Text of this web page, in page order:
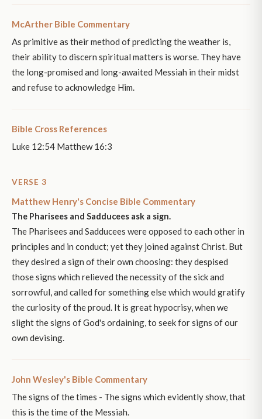
McArther Bible Commentary
As primitive as their method of predicting the weather is,
their ability to discern spiritual matters is worse. They have
the long-promised and long-awaited Messiah in their midst
and refuse to acknowledge Him.
Bible Cross References
Luke 12:54 Matthew 16:3
VERSE 3
Matthew Henry's Concise Bible Commentary
The Pharisees and Sadducees ask a sign.
The Pharisees and Sadducees were opposed to each other in
principles and in conduct; yet they joined against Christ. But
they desired a sign of their own choosing: they despised
those signs which relieved the necessity of the sick and
sorrowful, and called for something else which would gratify
the curiosity of the proud. It is great hypocrisy, when we
slight the signs of God's ordaining, to seek for signs of our
own devising.
John Wesley's Bible Commentary
The signs of the times - The signs which evidently show, that
this is the time of the Messiah.